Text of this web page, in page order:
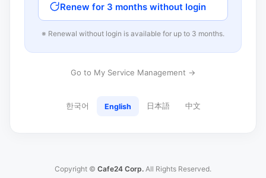
Renew for 3 months without login
※ Renewal without login is available for up to 3 months.
Go to My Service Management →
한국어 English 日本語 中文
Copyright © Cafe24 Corp. All Rights Reserved.